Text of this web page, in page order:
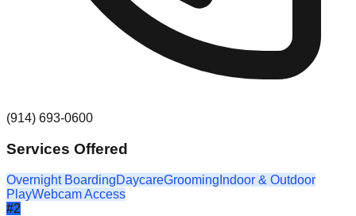
(914) 693-0600
Services Offered
Overnight BoardingDaycareGrooming Indoor & Outdoor
PlayWebcam Access
#2